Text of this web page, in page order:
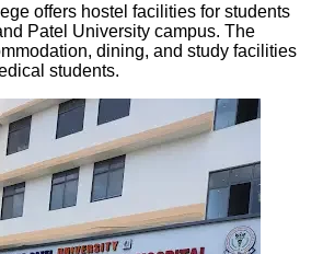
offers hostel facilities for students
Patel University campus. The
dining, and study facilities
students.